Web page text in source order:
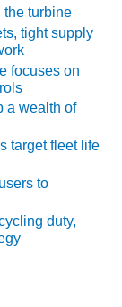
the turbine
tight supply
focuses on
a wealth of
target fleet life
to
duty,